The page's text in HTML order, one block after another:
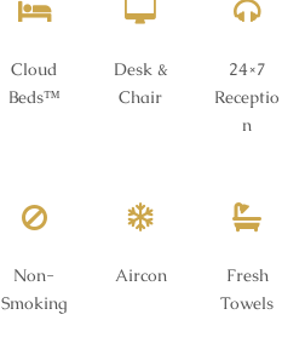
Cloud
Beds™
Desk &
Chair
24×7
Receptio
n
Non-
Smoking
Aircon
Fresh
Towels